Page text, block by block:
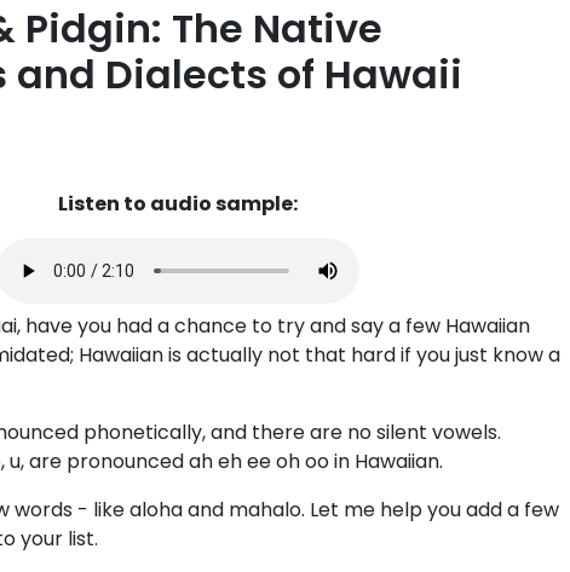
Pidgin: The Native
and Dialects of Hawaii
Listen to audio sample:
have you had a chance to try and say a few Hawaiian
Hawaiian is actually not that hard if you just know a
phonetically, and there are no silent vowels.
u, are pronounced ah eh ee oh oo in Hawaiian.
words - like aloha and mahalo. Let me help you add a few
your list.